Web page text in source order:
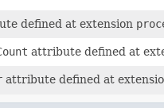
defined at extension
attribute defined at
attribute defined at